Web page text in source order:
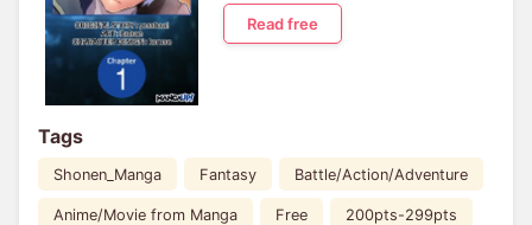
Read free
Tags
Shonen_Manga Fantasy Battle/Action/Adventure
Anime/Movie from Manga Free 200pts-299pts